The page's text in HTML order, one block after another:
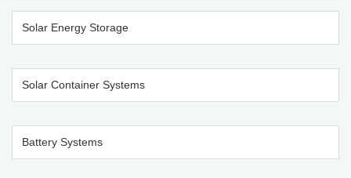
Solar Energy Storage
Solar Container Systems
Battery Systems